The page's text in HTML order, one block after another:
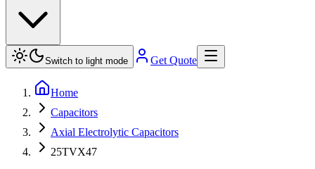
Switch to light mode Get Quote
Home
Capacitors
Axial Electrolytic Capacitors
25TVX47